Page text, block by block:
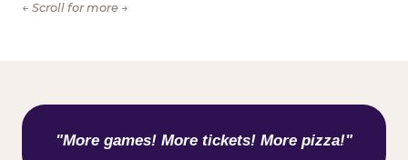
← Scroll for more →
WHAT KIDS ARE SAYING
"More games! More tickets! More pizza!"